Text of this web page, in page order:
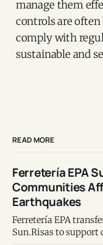
manage them
controls are
comply with
sustainable and
READ MORE
Ferretería EPA
Communities
Earthquakes
Ferretería EPA
Sun.Risas to support